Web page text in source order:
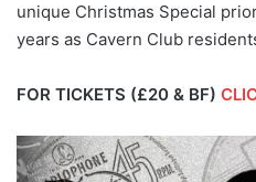
unique Christmas Special
years as Cavern Club
FOR TICKETS (£20 & BF)